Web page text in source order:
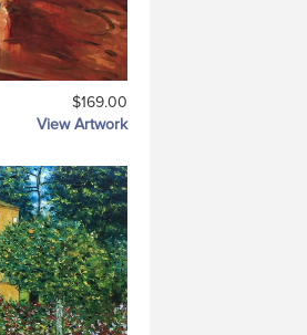
$169.00
View Artwork